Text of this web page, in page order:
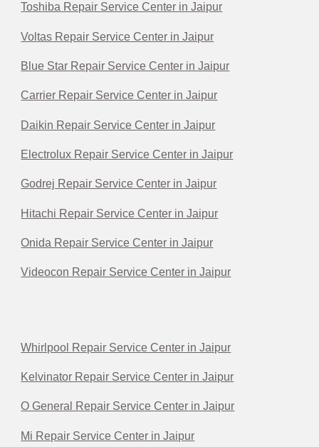
Toshiba Repair Service Center in Jaipur
Voltas Repair Service Center in Jaipur
Blue Star Repair Service Center in Jaipur
Carrier Repair Service Center in Jaipur
Daikin Repair Service Center in Jaipur
Electrolux Repair Service Center in Jaipur
Godrej Repair Service Center in Jaipur
Hitachi Repair Service Center in Jaipur
Onida Repair Service Center in Jaipur
Videocon Repair Service Center in Jaipur
Whirlpool Repair Service Center in Jaipur
Kelvinator Repair Service Center in Jaipur
O General Repair Service Center in Jaipur
Mi Repair Service Center in Jaipur